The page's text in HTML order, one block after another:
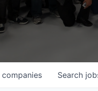
Search
companies